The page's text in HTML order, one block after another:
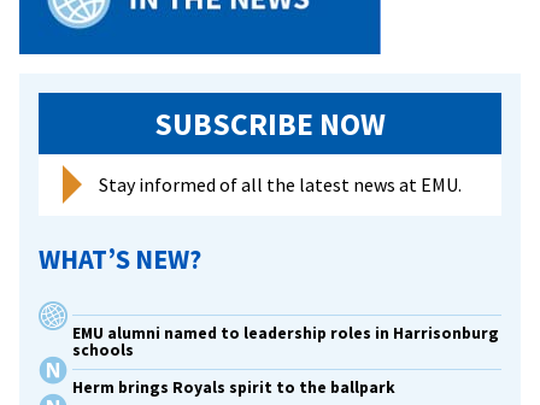
SUBSCRIBE NOW
Stay informed of all the latest news at EMU.
WHAT’S NEW?
EMU alumni named to leadership roles in Harrisonburg
schools
Herm brings Royals spirit to the ballpark